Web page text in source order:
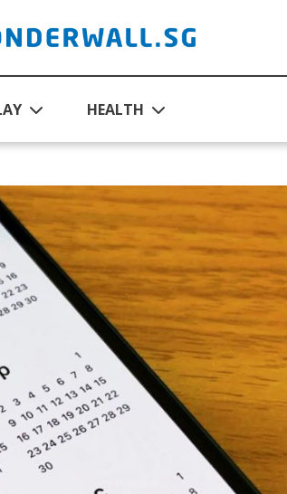
HEALTH